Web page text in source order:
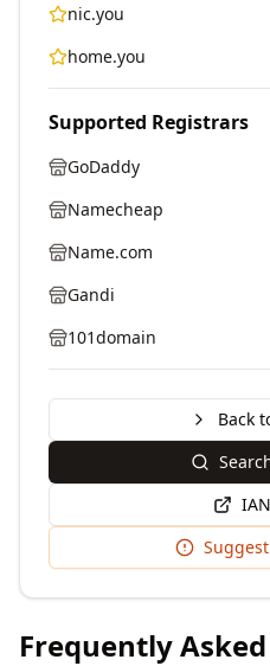
nic.you
home.you
Supported Registrars
GoDaddy
Namecheap
Name.com
Gandi
101domain
Back
Frequently